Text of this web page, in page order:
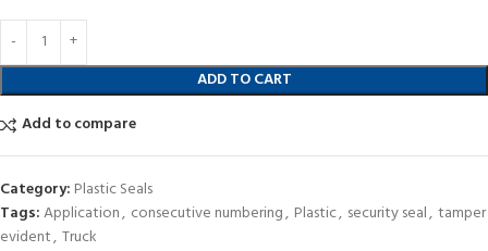
ADD TO CART
Add to compare
Category: Plastic Seals
Tags:Application, consecutive numbering, Plastic, security seal, tamper
evident, Truck